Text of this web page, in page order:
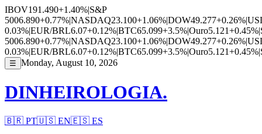
IBOV191.490+1.40%|S&P
5006.890+0.77%|NASDAQ23.100+1.06%|DOW49.277+0.26%|
0.03%|EUR/BRL6.07+0.12%|BTC65.099+3.5%|Ouro5.121+0.45%|
5006.890+0.77%|NASDAQ23.100+1.06%|DOW49.277+0.26%|
0.03%|EUR/BRL6.07+0.12%|BTC65.099+3.5%|Ouro5.121+0.45%|
☰ Monday, August 10, 2026
DINHEIROLOGIA.
🇧🇷 PT🇺🇸 EN🇪🇸 ES